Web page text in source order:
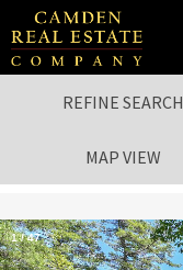
REFINE SEARCH
MAP VIEW
1/47